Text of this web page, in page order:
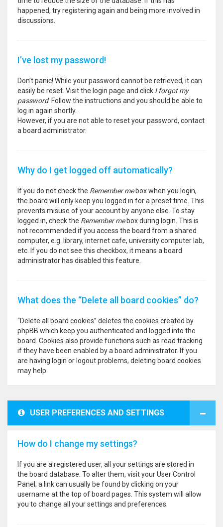
happened, try registering again and being more involved in
discussions.
I’ve lost my password!
Don’t panic! While your password cannot be retrieved, it can
easily be reset. Visit the login page and click I forgot my
password. Follow the instructions and you should be able to
log in again shortly.
However, if you are not able to reset your password, contact
a board administrator.
Why do I get logged off automatically?
If you do not check the Remember mebox when you login,
the board will only keep you logged in for a preset time. This
prevents misuse of your account by anyone else. To stay
logged in, check the Remember mebox during login. This is
not recommended if you access the board from a shared
computer, e.g. library, internet cafe, university computer lab,
etc. If you do not see this checkbox, it means a board
administrator has disabled this feature.
What does the “Delete all board cookies” do?
“Delete all board cookies” deletes the cookies created by
phpBB which keep you authenticated and logged into the
board. Cookies also provide functions such as read tracking
if they have been enabled by a board administrator. If you
are having login or logout problems, deleting board cookies
may help.
USER PREFERENCES AND SETTINGS
How do I change my settings?
If you are a registered user, all your settings are stored in
the board database. To alter them, visit your User Control
Panel; a link can usually be found by clicking on your
username at the top of board pages. This system will allow
you to change all your settings and preferences.